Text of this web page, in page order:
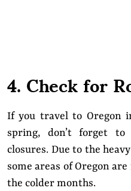
4. Check for
If you travel to Oregon
spring, don’t forget
closures. Due to the
some areas of Oregon
the colder months.